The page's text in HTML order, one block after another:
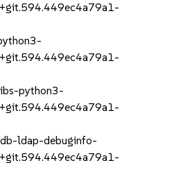
python3-
ldap-debuginfo-